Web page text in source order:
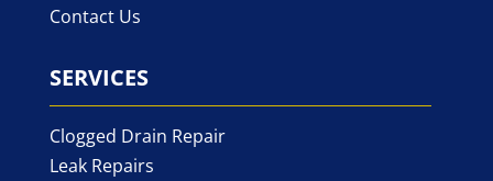
Contact Us
SERVICES
Clogged Drain Repair
Leak Repairs